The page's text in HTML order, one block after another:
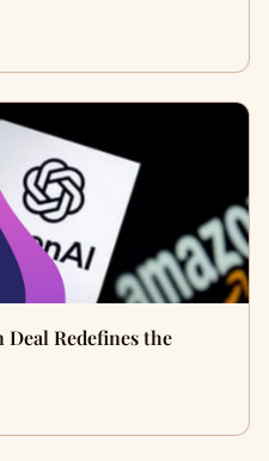
Redefines the